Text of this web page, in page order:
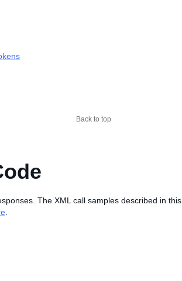
Back to top
The XML call samples described in this